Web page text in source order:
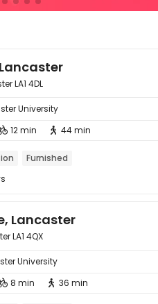
LA1 4DL
University
12 min  44 min
Furnished
Lancaster
LA1 4QX
University
8 min  36 min